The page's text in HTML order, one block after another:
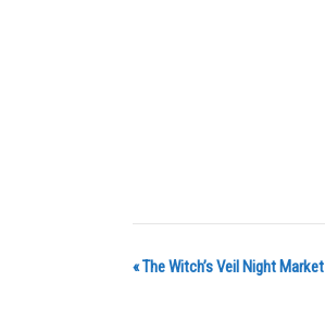
E
«The Witch’s Veil Night Market